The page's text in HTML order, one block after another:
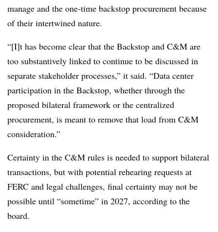
manage and the one-time backstop procurement because
of their intertwined nature.
“[I]t has become clear that the Backstop and C&M are
too substantively linked to continue to be discussed in
separate stakeholder processes,” it said. “Data center
participation in the Backstop, whether through the
proposed bilateral framework or the centralized
procurement, is meant to remove that load from C&M
consideration.”
Certainty in the C&M rules is needed to support bilateral
transactions, but with potential rehearing requests at
FERC and legal challenges, final certainty may not be
possible until “sometime” in 2027, according to the
board.